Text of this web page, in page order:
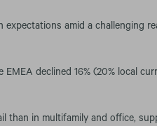
expectations amid a challenging
declined 16% (20% local
than in multifamily and office,